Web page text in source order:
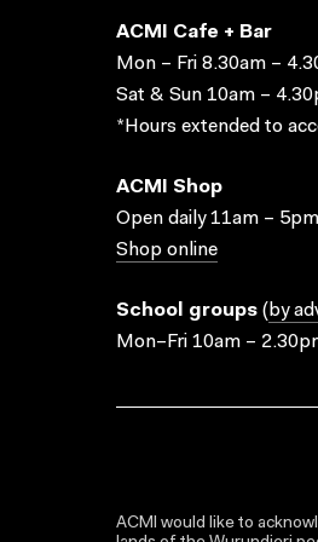
ACMI Cafe + Bar
Mon – Fri 8.30am –
Sat & Sun 10am –
*Hours extended to
ACMI Shop
Open daily 11am – 5pm
Shop online
School groups ( by
Mon–Fri 10am –
ACMI would like to